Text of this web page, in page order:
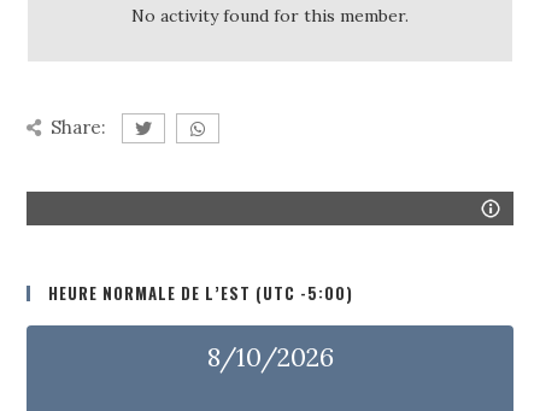
No activity found for this member.
Share:
HEURE NORMALE DE L’EST (UTC -5:00)
8/10/2026